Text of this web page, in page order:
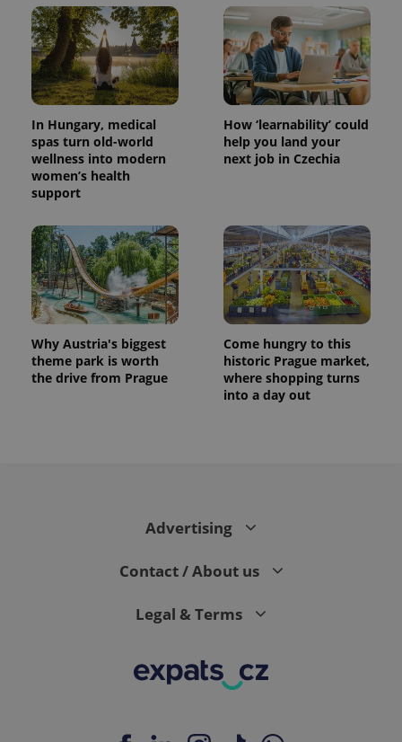
In Hungary, medical
spas turn old-world
wellness into modern
women’s health
support
How ‘learnability’ could
help you land your
next job in Czechia
Why Austria's biggest
theme park is worth
the drive from Prague
Come hungry to this
historic Prague market,
where shopping turns
into a day out
Advertising
Contact / About us
Legal & Terms
^eps_[0-9]+$ .expats.cz
CookieScriptConsent
CookieScript
.expats.cz